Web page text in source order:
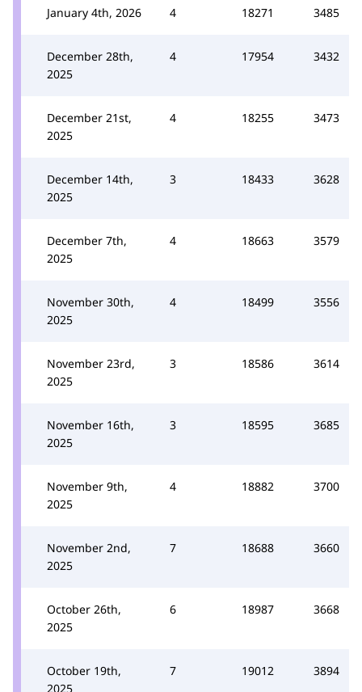
January 4th, 2026 4 18271 3485
December 28th,
2025
4 17954 3432
December 21st,
2025
4 18255 3473
December 14th,
2025
3 18433 3628
December 7th,
2025
4 18663 3579
November 30th,
2025
4 18499 3556
November 23rd,
2025
3 18586 3614
November 16th,
2025
3 18595 3685
November 9th,
2025
4 18882 3700
November 2nd,
2025
7 18688 3660
October 26th,
2025
6 18987 3668
October 19th,
2025
7 19012 3894